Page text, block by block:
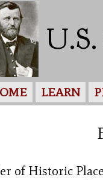
LEARN
of Historic